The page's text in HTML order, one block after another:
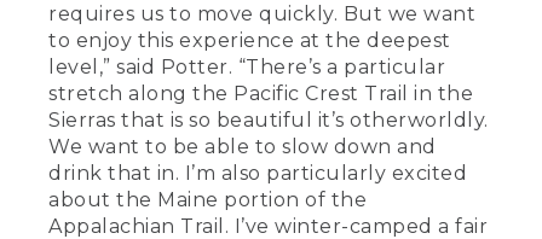
requires us to move quickly. But we want
to enjoy this experience at the deepest
level,” said Potter. “There’s a particular
stretch along the Pacific Crest Trail in the
Sierras that is so beautiful it’s otherworldly.
We want to be able to slow down and
drink that in. I’m also particularly excited
about the Maine portion of the
Appalachian Trail. I’ve winter-camped a fair